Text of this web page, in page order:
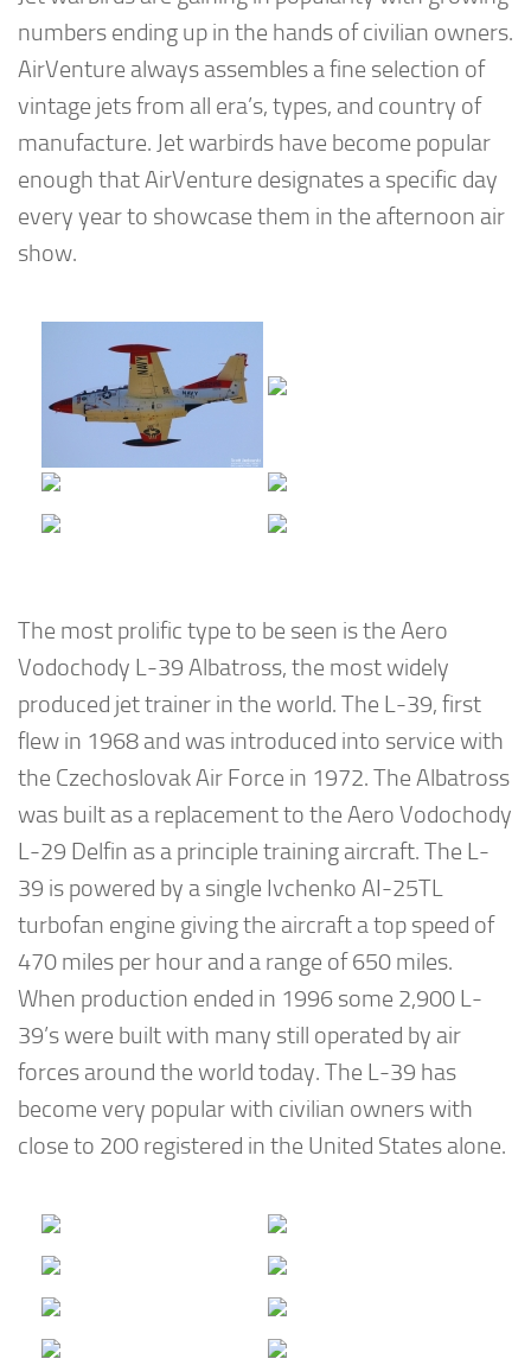
numbers ending up in the hands of civilian owners.
AirVenture always assembles a fine selection of
vintage jets from all era’s, types, and country of
manufacture. Jet warbirds have become popular
enough that AirVenture designates a specific day
every year to showcase them in the afternoon air
show.
The most prolific type to be seen is the Aero
Vodochody L-39 Albatross, the most widely
produced jet trainer in the world. The L-39, first
flew in 1968 and was introduced into service with
the Czechoslovak Air Force in 1972. The Albatross
was built as a replacement to the Aero Vodochody
L-29 Delfin as a principle training aircraft. The L-
39 is powered by a single Ivchenko AI-25TL
turbofan engine giving the aircraft a top speed of
470 miles per hour and a range of 650 miles.
When production ended in 1996 some 2,900 L-
39’s were built with many still operated by air
forces around the world today. The L-39 has
become very popular with civilian owners with
close to 200 registered in the United States alone.